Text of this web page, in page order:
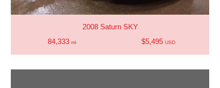
2008 Saturn SKY
84,333 mi $5,495 USD